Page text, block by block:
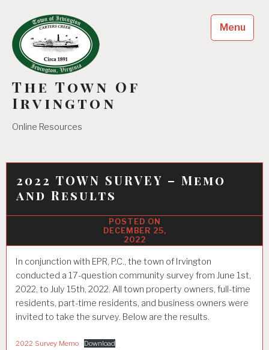
content
The Town Of
Irvington
Online Resources
Menu
2022 TOWN SURVEY – Memo
and Results
DECEMBER 25,
2022
In conjunction with EPR, P.C., the town of Irvington
conducted a 17-question community survey from June 1st,
2022, to July 15th, 2022. All town property owners, full-time
residents, part-time residents, and business owners were
invited to take the survey. Below are the results.
2022 Survey Memo
Download